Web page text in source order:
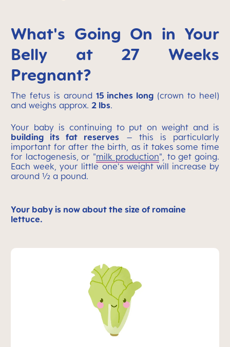
What's Going On in Your
Belly at 27 Weeks
Pregnant?
The fetus is around 15 inches long (crown to heel)
and weighs approx. 2 lbs.
Your baby is continuing to put on weight and is
building its fat reserves – this is particularly
important for after the birth, as it takes some time
for lactogenesis, or "milk production", to get going.
Each week, your little one's weight will increase by
around ½ a pound.
Your baby is now about the size of romaine
lettuce.